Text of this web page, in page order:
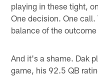
playing in these tight,
One decision. One
balance of the
And it's a shame. Dak
game, his 92.5 QB